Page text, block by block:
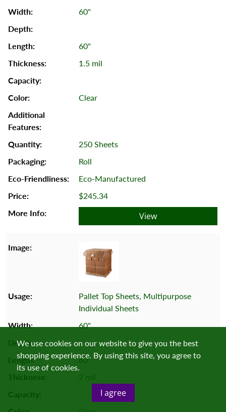
60"
60"
1.5 mil
Clear
250 Sheets
Roll
Eco-Manufactured
$245.34
View
Pallet Top Sheets, Multipurpose
Individual Sheets
60"
60"
2 mil
We use cookies on our website to give you the best
shopping experience. By using this site, you agree to
its use of cookies.
I agree